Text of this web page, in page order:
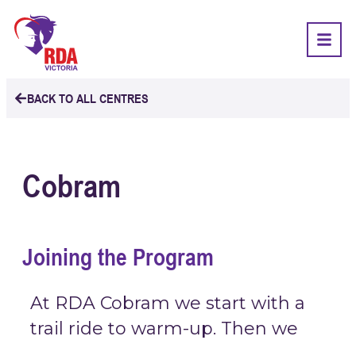
BACK TO ALL CENTRES
Cobram
Joining the Program
At RDA Cobram we start with a
trail ride to warm-up. Then we